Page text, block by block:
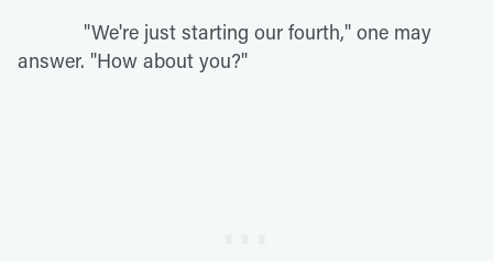
"We're just starting our fourth," one may
answer. "How about you?"